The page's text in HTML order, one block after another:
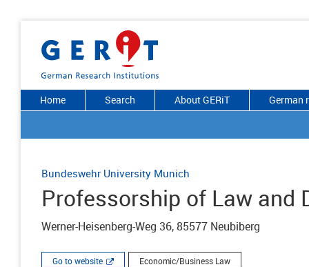
Home Search About GERiT German
Bundeswehr University Munich
Professorship of Law and
Werner-Heisenberg-Weg 36, 85577 Neubiberg
Go to website Economic/Business Law